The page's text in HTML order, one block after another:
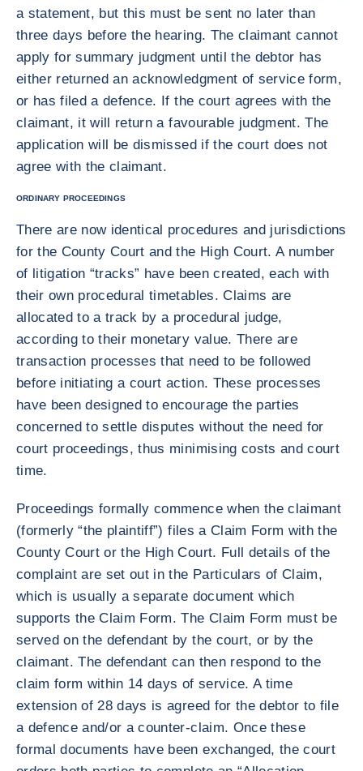
a statement, but this must be sent no later than
three days before the hearing. The claimant cannot
apply for summary judgment until the debtor has
either returned an acknowledgment of service form,
or has filed a defence. If the court agrees with the
claimant, it will return a favourable judgment. The
application will be dismissed if the court does not
agree with the claimant.
ORDINARY PROCEEDINGS
There are now identical procedures and jurisdictions
for the County Court and the High Court. A number
of litigation “tracks” have been created, each with
their own procedural timetables. Claims are
allocated to a track by a procedural judge,
according to their monetary value. There are
transaction processes that need to be followed
before initiating a court action. These processes
have been designed to encourage the parties
concerned to settle disputes without the need for
court proceedings, thus minimising costs and court
time.
Proceedings formally commence when the claimant
(formerly “the plaintiff”) files a Claim Form with the
County Court or the High Court. Full details of the
complaint are set out in the Particulars of Claim,
which is usually a separate document which
supports the Claim Form. The Claim Form must be
served on the defendant by the court, or by the
claimant. The defendant can then respond to the
claim form within 14 days of service. A time
extension of 28 days is agreed for the debtor to file
a defence and/or a counter-claim. Once these
formal documents have been exchanged, the court